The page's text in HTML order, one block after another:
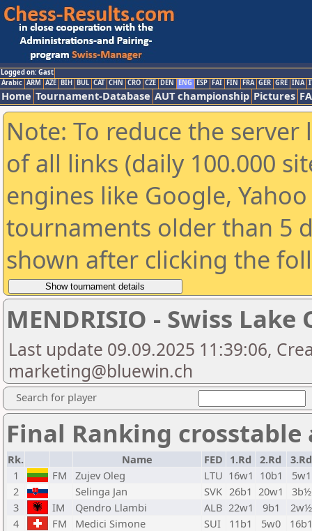
Logged on: Gast
Arabic ARM AZE BIH BUL CAT CHN CRO CZE DEN ENG ESP FAI FIN FRA GER GRE INA
Home Tournament-Database AUT championship Pictures
Note: To reduce the
of all links (daily 100.000
engines like Google,
tournaments older than 5
shown after clicking the
MENDRISIO - Swiss Lake
Last update 09.09.2025 11:39:06,
marketing@bluewin.ch
Search for player
Final Ranking crosstable
Rk. Name FED 1.Rd 2.Rd
3.Rd
1
FM Zujev Oleg LTU 16w1 10b1
5w1
2
Selinga Jan SVK 26b1 20w1
3b½
3
IM Qendro Llambi ALB 22w1 9b1
2w½
4
FM Medici Simone SUI 11b1 5w0